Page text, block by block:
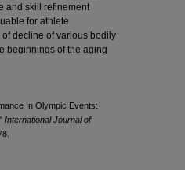
and skill refinement
for athlete
decline of various bodily
beginnings of the aging
In Olympic Events:
International Journal of